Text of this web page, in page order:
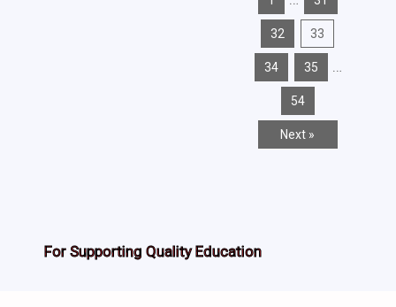
32 33
34 35 …
54
Next »
For Supporting Quality Education